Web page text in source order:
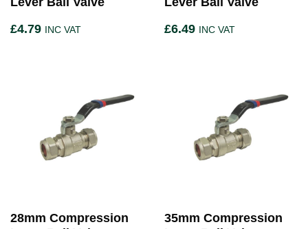
£4.79 INC VAT
£6.49 INC VAT
28mm Compression
35mm Compression